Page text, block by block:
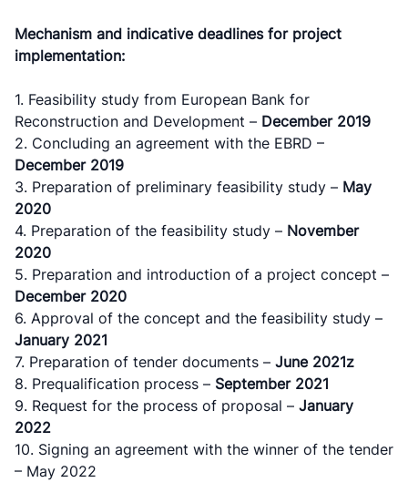
Mechanism and indicative deadlines for project
implementation:
1. Feasibility study from European Bank for
Reconstruction and Development – December 2019
2. Concluding an agreement with the ЕBRD –
December 2019
3. Preparation of preliminary feasibility study – May
2020
4. Preparation of the feasibility study – November
2020
5. Preparation and introduction of a project concept –
December 2020
6. Approval of the concept and the feasibility study –
January 2021
7. Preparation of tender documents – June 2021z
8. Prequalification process – September 2021
9. Request for the process of proposal – January
2022
10. Signing an agreement with the winner of the tender
– May 2022